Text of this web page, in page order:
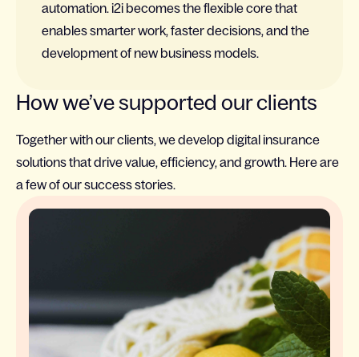
automation. i2i becomes the flexible core that
enables smarter work, faster decisions, and the
development of new business models.
How we’ve supported our clients
Together with our clients, we develop digital insurance
solutions that drive value, efficiency, and growth. Here are
a few of our success stories.